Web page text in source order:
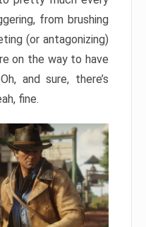
from brushing
(or antagonizing)
on the way to have
and sure, there’s
fine.